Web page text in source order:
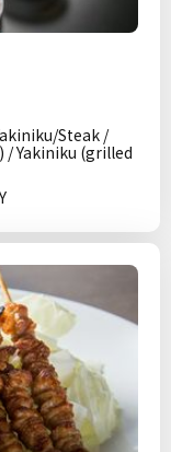
Steak /
/ Yakiniku (grilled